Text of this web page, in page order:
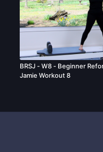
BRSJ - W8 - Beginner
Jamie Workout 8